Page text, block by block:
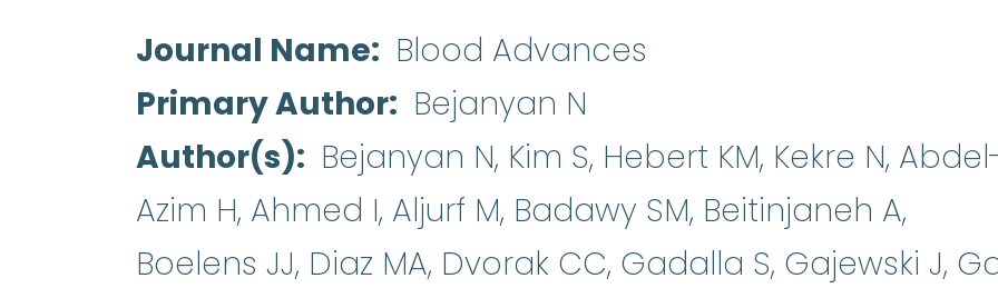
Journal Name
Blood Advances
Primary Author
Bejanyan N
Author(s)
Bejanyan N, Kim S, Hebert KM, Kekre N,
Azim H, Ahmed I, Aljurf M, Badawy SM, Beitinjaneh A,
Boelens JJ, Diaz MA, Dvorak CC, Gadalla S, Gajewski J,